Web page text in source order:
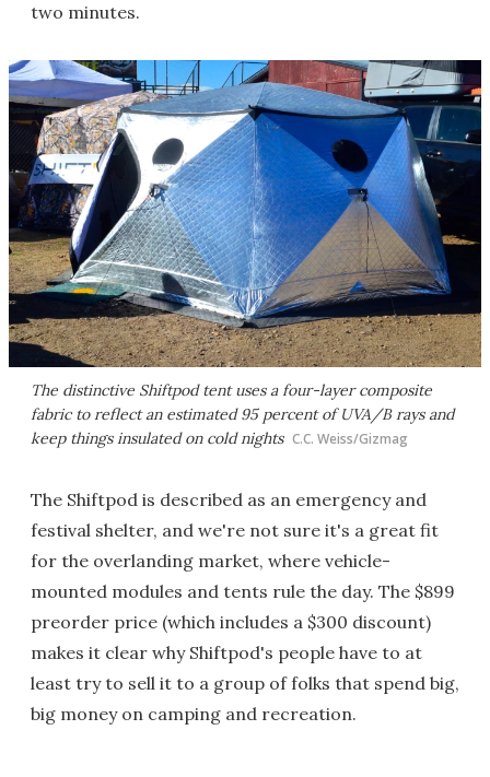
two minutes.
The distinctive Shiftpod tent uses a four-layer composite
fabric to reflect an estimated 95 percent of UVA/B rays and
keep things insulated on cold nights C.C. Weiss/Gizmag
The Shiftpod is described as an emergency and
festival shelter, and we're not sure it's a great fit
for the overlanding market, where vehicle-
mounted modules and tents rule the day. The $899
preorder price (which includes a $300 discount)
makes it clear why Shiftpod's people have to at
least try to sell it to a group of folks that spend big,
big money on camping and recreation.